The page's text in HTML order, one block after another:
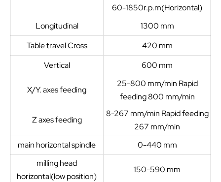
60-1850r.p.m(Horizontal)
Longitudinal
1300 mm
Table travel Cross
420 mm
Vertical
600 mm
X/Y. axes feeding
25-800 mm/min Rapid
feeding 800 mm/min
Z axes feeding
8-267 mm/min Rapid feeding
267 mm/min
main horizontal spindle
0-440 mm
milling head
horizontal(low position)
150-590 mm